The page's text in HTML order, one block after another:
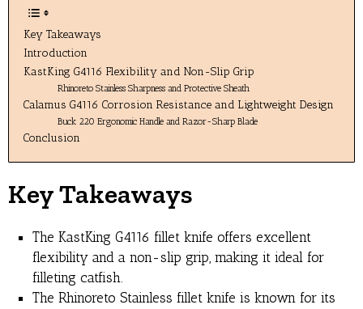
Key Takeaways
Introduction
KastKing G4116 Flexibility and Non-Slip Grip
Rhinoreto Stainless Sharpness and Protective Sheath
Calamus G4116 Corrosion Resistance and Lightweight Design
Buck 220 Ergonomic Handle and Razor-Sharp Blade
Conclusion
Key Takeaways
The KastKing G4116 fillet knife offers excellent
flexibility and a non-slip grip, making it ideal for
filleting catfish.
The Rhinoreto Stainless fillet knife is known for its